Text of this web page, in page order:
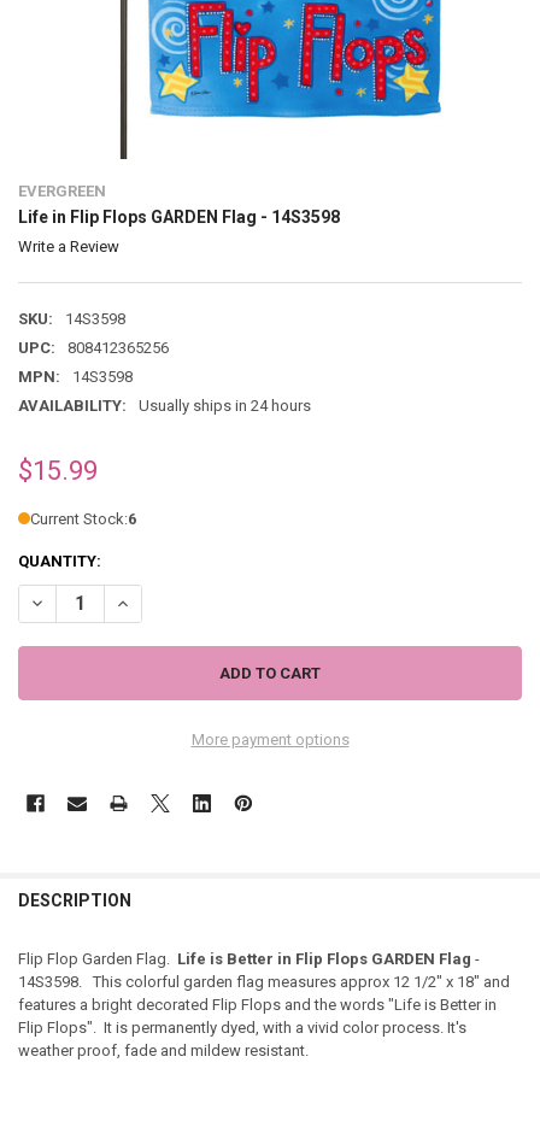
EVERGREEN
Life in Flip Flops GARDEN Flag - 14S3598
Write a Review
SKU:
14S3598
UPC:
808412365256
MPN:
14S3598
AVAILABILITY:
Usually ships in 24 hours
$15.99
Current Stock:6
QUANTITY:
DECREASE QUANTITY OF LIFE IN FLIP FLOPS GARDEN FLAG - 14S3598
INCREASE QUANTITY OF LIFE IN FLIP FLOPS GARDEN
More payment options
DESCRIPTION
Flip Flop Garden Flag. Life is Better in Flip Flops GARDEN Flag -
14S3598. This colorful garden flag measures approx 12 1/2" x 18" and
features a bright decorated Flip Flops and the words "Life is Better in
Flip Flops". It is permanently dyed, with a vivid color process. It's
weather proof, fade and mildew resistant.